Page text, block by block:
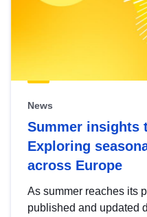
News
Summer insights
Exploring
across Europe
As summer reaches its
published and updated